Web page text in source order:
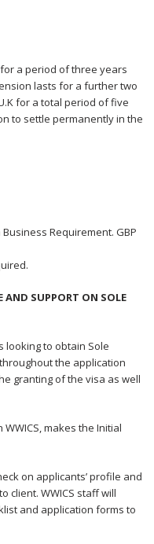
a period of three years
lasts for a further two
for a total period of five
to settle permanently in the
Requirement. GBP
AND SUPPORT ON SOLE
looking to obtain Sole
the application
granting of the visa as well
makes the Initial
on applicants’ profile and
client. WWICS staff will
and application forms to